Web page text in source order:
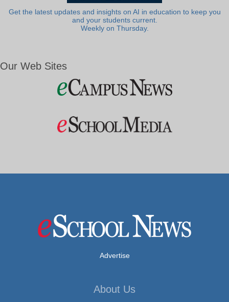
Get the latest updates and insights on AI in education to keep you
and your students current.
Weekly on Thursday.
Our Web Sites
Advertise
About Us